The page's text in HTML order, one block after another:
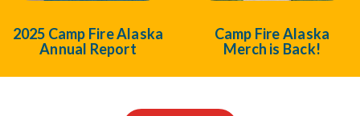
2025 Camp Fire Alaska
Annual Report
Camp Fire Alaska
Merch is Back!